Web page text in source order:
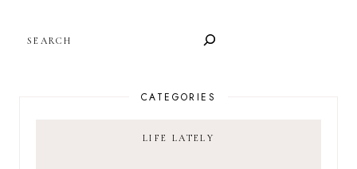
CATEGORIES
LIFE LATELY